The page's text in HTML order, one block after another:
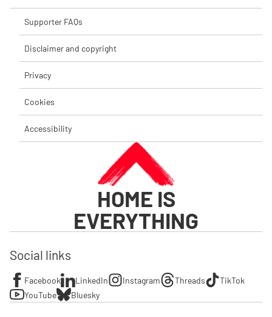
Supporter FAQs
Disclaimer and copyright
Privacy
Cookies
Accessibility
HOME IS
EVERYTHING
Social links
Facebook LinkedIn Instagram Threads
TikTok
YouTube
Bluesky